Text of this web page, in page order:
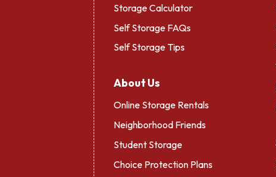
Storage Calculator
Self Storage FAQs
Self Storage Tips
About Us
Online Storage Rentals
Neighborhood Friends
Student Storage
Choice Protection Plans